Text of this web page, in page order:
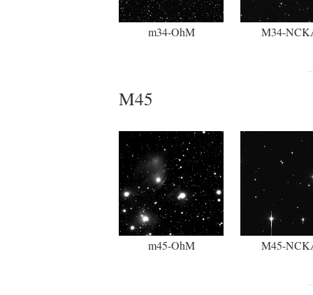
m34-OhM M34-
M45
m45-OhM M45-